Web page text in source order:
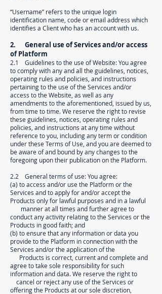
“Username” refers to the unique login
identification name, code or email address which
identifies a Client who has an account with us.
2. General use of Services and/or access
of Platform
2.1 Guidelines to the use of Website: You agree
to comply with any and all the guidelines, notices,
operating rules and policies, and instructions
pertaining to the use of the Services and/or
access to the Website, as well as any
amendments to the aforementioned, issued by us,
from time to time. We reserve the right to revise
these guidelines, notices, operating rules and
policies, and instructions at any time without
reference to you, including any term or condition
under these Terms of Use, and you are deemed to
be aware of and bound by any changes to the
foregoing upon their publication on the Platform.
2.2 General terms of use: You agree:
(a) to access and/or use the Platform or the
Services and to apply for and/or accept the
Products only for lawful purposes and in a lawful
manner at all times and further agree to
conduct any activity relating to the Services or the
Products in good faith; and
(b) to ensure that any information or data you
provide to the Platform in connection with the
Services and/or the application of the
Products is correct, current and complete and
agree to take sole responsibility for such
information and data. We reserve the right to
cancel or reject any use of the Services or
offering the Products at our sole discretion,